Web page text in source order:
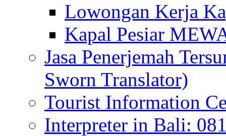
Lowongan Kerja
Kapal Pesiar
Jasa Penerjemah
Sworn Translator)
Tourist Information
Interpreter in Bali: